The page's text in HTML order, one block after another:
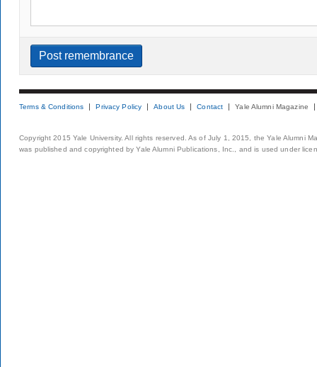
Terms & Conditions Privacy Policy About Us Contact Yale Alumni Magazine
Copyright 2015 Yale University. All rights reserved. As of July 1, 2015, the Yale Alumni
was published and copyrighted by Yale Alumni Publications, Inc., and is used under